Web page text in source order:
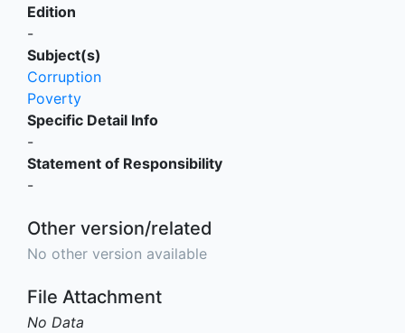
Edition
-
Subject(s)
Corruption
Poverty
Specific Detail Info
-
Statement of Responsibility
-
Other version/related
No other version available
File Attachment
No Data